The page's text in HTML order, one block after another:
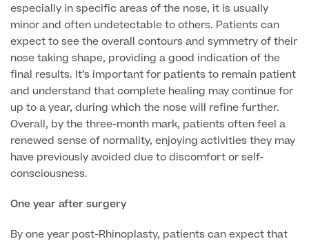
View all
MRI Self Referral
especially in specific areas of the nose, it is usually
minor and often undetectable to others. Patients can
expect to see the overall contours and symmetry of their
nose taking shape, providing a good indication of the
final results. It’s important for patients to remain patient
and understand that complete healing may continue for
up to a year, during which the nose will refine further.
Overall, by the three-month mark, patients often feel a
renewed sense of normality, enjoying activities they may
have previously avoided due to discomfort or self-
consciousness.
One year after surgery
By one year post-Rhinoplasty, patients can expect that